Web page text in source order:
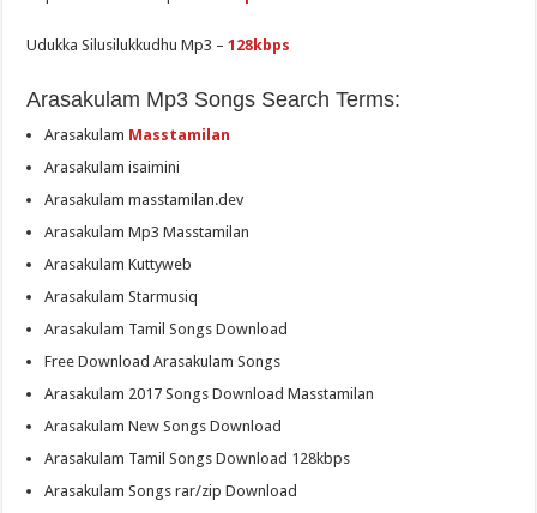
Udukka Silusilukkudhu Mp3 –128kbps
Arasakulam Mp3 Songs Search Terms:
Arasakulam Masstamilan
Arasakulam isaimini
Arasakulam masstamilan.dev
Arasakulam Mp3 Masstamilan
Arasakulam Kuttyweb
Arasakulam Starmusiq
Arasakulam Tamil Songs Download
Free Download Arasakulam Songs
Arasakulam 2017 Songs Download Masstamilan
Arasakulam New Songs Download
Arasakulam Tamil Songs Download 128kbps
Arasakulam Songs rar/zip Download